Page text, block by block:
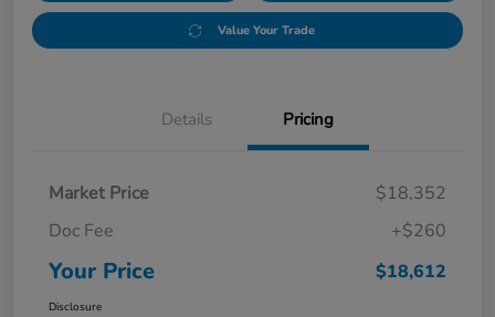
Value Your Trade
Details Pricing
Market Price
$18,352
Doc Fee
+$260
Your Price $18,612
Disclosure